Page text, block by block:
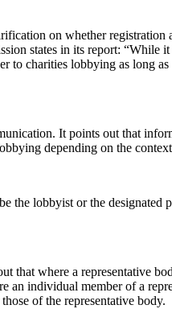
on whether
states in its report: “While
to charities lobbying as long
It points out that
depending on the
the lobbyist or the
that where a representative
individual member of a
of the representative body.